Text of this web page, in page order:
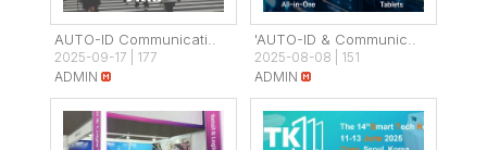
AUTO-ID Communicati..
2025-09-17
177
ADMIN
'AUTO-ID & Communic..
2025-08-08
151
ADMIN